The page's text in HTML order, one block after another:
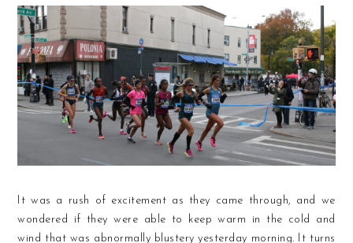
It was a rush of excitement as they came through, and we
wondered if they were able to keep warm in the cold and
wind that was abnormally blustery yesterday morning. It turns